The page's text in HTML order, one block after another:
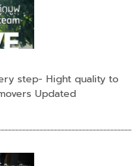
step- Hight quality to
Updated